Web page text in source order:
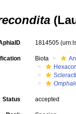
1814505
Biota
Status accepted